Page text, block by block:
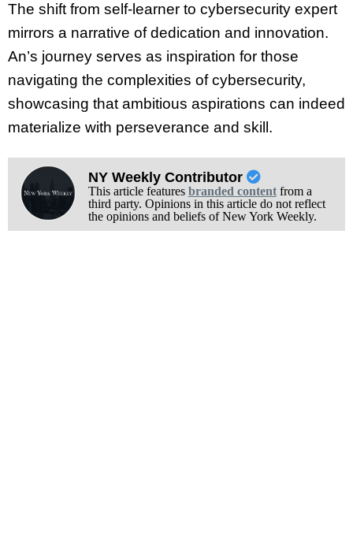
The shift from self-learner to cybersecurity expert
mirrors a narrative of dedication and innovation.
An’s journey serves as inspiration for those
navigating the complexities of cybersecurity,
showcasing that ambitious aspirations can indeed
materialize with perseverance and skill.
NY Weekly Contributor
This article features branded contentfrom a
third party. Opinions in this article do not reflect
the opinions and beliefs of New York Weekly.